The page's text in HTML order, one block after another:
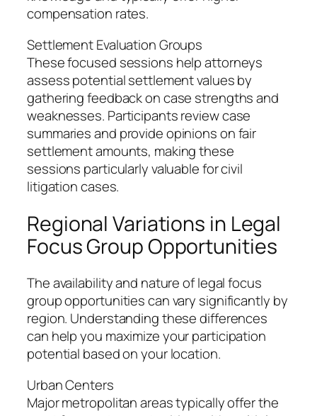
compensation rates.
Settlement Evaluation Groups
These focused sessions help attorneys
assess potential settlement values by
gathering feedback on case strengths and
weaknesses. Participants review case
summaries and provide opinions on fair
settlement amounts, making these
sessions particularly valuable for civil
litigation cases.
Regional Variations in Legal
Focus Group Opportunities
The availability and nature of legal focus
group opportunities can vary significantly by
region. Understanding these differences
can help you maximize your participation
potential based on your location.
Urban Centers
Major metropolitan areas typically offer the